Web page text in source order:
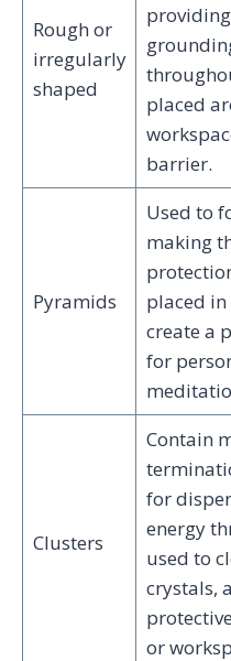
Rough or
irregularly
shaped
placed
barrier.
Pyramids
Used to
making
placed
create a
for
Clusters
Contain
for
energy
used to
crystals,
or